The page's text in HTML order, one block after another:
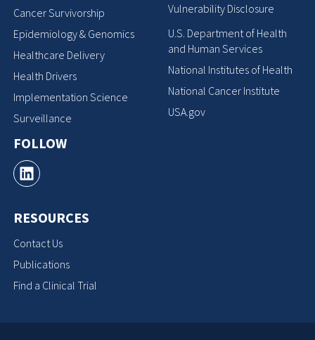
Cancer Survivorship
Epidemiology & Genomics
Healthcare Delivery
Health Drivers
Implementation Science
Surveillance
FOLLOW
RESOURCES
Contact Us
Publications
Find a Clinical Trial
Vulnerability Disclosure
U.S. Department of Health
and Human Services
National Institutes of Health
National Cancer Institute
USA.gov